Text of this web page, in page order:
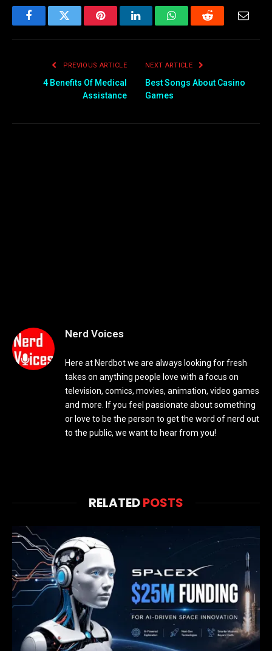
FacebookTwitter PinterestLinkedInWhatsAppReddit Email
PREVIOUS ARTICLE
4 Benefits Of Medical
Assistance
NEXT ARTICLE
Best Songs About Casino
Games
Nerd Voices
Here at Nerdbot we are always looking for fresh
takes on anything people love with a focus on
television, comics, movies, animation, video games
and more. If you feel passionate about something
or love to be the person to get the word of nerd out
to the public, we want to hear from you!
RELATEDPOSTS